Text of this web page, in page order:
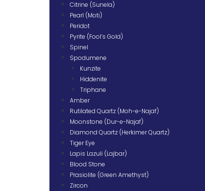
Citrine (Sunela)
Pearl (Moti)
Peridot
Pyrite (Fool’s Gold)
Spinel
Spodumene
Kunzite
Hiddenite
Triphane
Amber
Rutilated Quartz (Moh-e-Najaf)
Moonstone (Dur-e-Najaf)
Diamond Quartz (Herkimer Quartz)
Tiger Eye
Lapis Lazuli (Lajbar)
Blood Stone
Prasiolite (Green Amethyst)
Zircon